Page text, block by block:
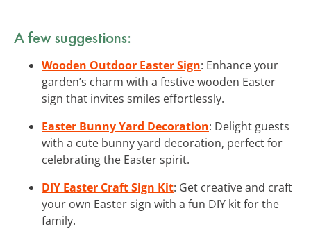
A few suggestions:
Wooden Outdoor Easter Sign: Enhance your
garden’s charm with a festive wooden Easter
sign that invites smiles effortlessly.
Easter Bunny Yard Decoration: Delight guests
with a cute bunny yard decoration, perfect for
celebrating the Easter spirit.
DIY Easter Craft Sign Kit: Get creative and craft
your own Easter sign with a fun DIY kit for the
family.